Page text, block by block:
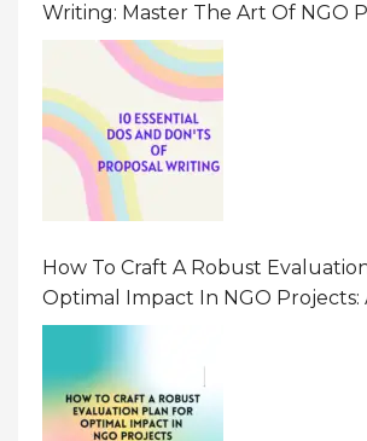
Writing: Master The Art Of NGO
Writing
How To Craft A Robust
Optimal Impact In NGO Projects: